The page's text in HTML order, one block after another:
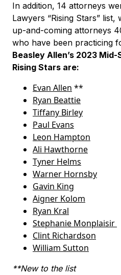
In addition, 14 attorneys
Lawyers “Rising Stars”
up-and-coming attorneys
who have been practicing
Beasley Allen’s 2023
Rising Stars are:
Evan Allen **
Ryan Beattie
Tiffany Birley
Paul Evans
Leon Hampton
Ali Hawthorne
Tyner Helms
Warner Hornsby
Gavin King
Aigner Kolom
Ryan Kral
Stephanie Monplaisir
Clint Richardson
William Sutton
**New to the list